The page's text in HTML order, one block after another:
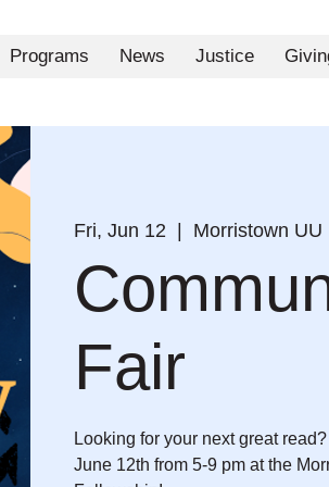
Programs News Justice
Fri, Jun 12
  |
Morristown UU
Fair
Looking for your next great
June 12th from 5-9 pm at the